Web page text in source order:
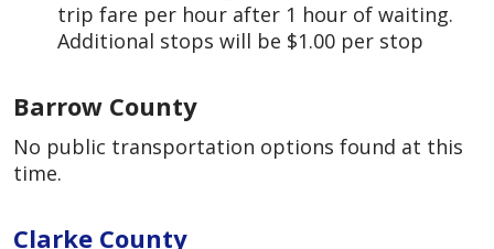
trip fare per hour after 1 hour of waiting.
Additional stops will be $1.00 per stop
Barrow County
No public transportation options found at this
time.
Clarke County